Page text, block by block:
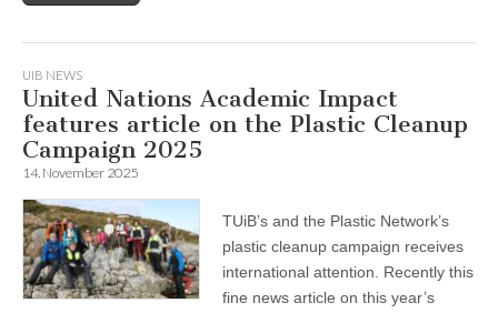
UIB NEWS
United Nations Academic Impact
features article on the Plastic Cleanup
Campaign 2025
14. November 2025
TUiB’s and the Plastic Network’s
plastic cleanup campaign receives
international attention. Recently this
fine news article on this year’s